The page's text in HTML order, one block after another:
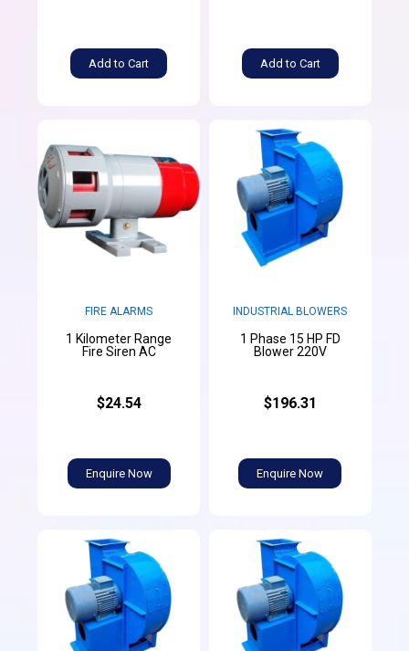
Add to Cart Add to Cart
FIRE ALARMS
1 Kilometer Range
Fire Siren AC
$24.54
Enquire Now
INDUSTRIAL BLOWERS
1 Phase 15 HP FD
Blower 220V
$196.31
Enquire Now